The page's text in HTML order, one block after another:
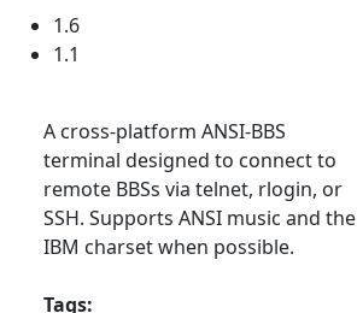
1.6
1.1
A cross-platform ANSI-BBS
terminal designed to connect to
remote BBSs via telnet, rlogin, or
SSH. Supports ANSI music and the
IBM charset when possible.
Tags: